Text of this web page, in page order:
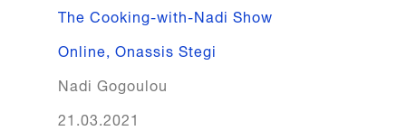
The Cooking-with-Nadi Show
Online, Onassis Stegi
Nadi Gogoulou
21.03.2021